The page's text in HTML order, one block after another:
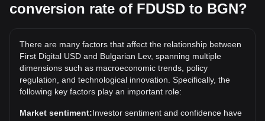
What is the highest price of FDUSD/BGN in history?
the current all-time high.
What is the price trend of in BGN?
Over the past 7 days, the exchange rate of First Digital USD
(FDUSD) has gone up by 0.07%. Over the last month, the
exchange rate of First Digital USD (FDUSD) has gone down
conversion rate of FDUSD to BGN?
There are many factors that affect the relationship between
First Digital USD and Bulgarian Lev, spanning multiple
dimensions such as macroeconomic trends, policy
regulation, and technological innovation. Specifically, the
following key factors play an important role:
Market sentiment:Investor sentiment and confidence have